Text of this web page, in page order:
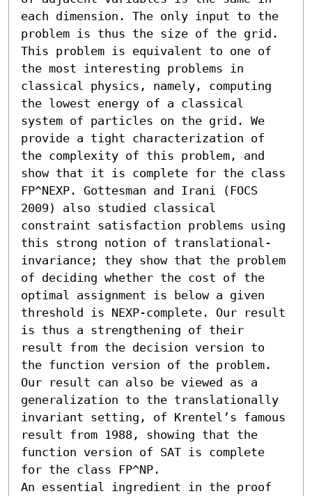
each dimension. The only input to the
problem is thus the size of the grid.
This problem is equivalent to one of
the most interesting problems in
classical physics, namely, computing
the lowest energy of a classical
system of particles on the grid. We
provide a tight characterization of
the complexity of this problem, and
show that it is complete for the class
FP^NEXP. Gottesman and Irani (FOCS
2009) also studied classical
constraint satisfaction problems using
this strong notion of translational-
invariance; they show that the problem
of deciding whether the cost of the
optimal assignment is below a given
threshold is NEXP-complete. Our result
is thus a strengthening of their
result from the decision version to
the function version of the problem.
Our result can also be viewed as a
generalization to the translationally
invariant setting, of Krentel’s famous
result from 1988, showing that the
function version of SAT is complete
for the class FP^NP.
An essential ingredient in the proof